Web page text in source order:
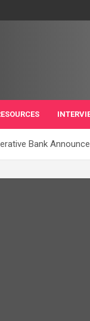
Bank